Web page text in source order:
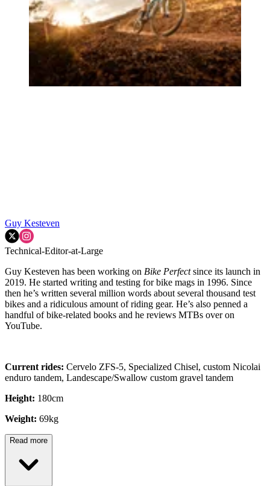
Guy Kesteven
Technical-Editor-at-Large
Guy Kesteven has been working on Bike Perfectsince its launch in
2019. He started writing and testing for bike mags in 1996. Since
then he’s written several million words about several thousand test
bikes and a ridiculous amount of riding gear. He’s also penned a
handful of bike-related books and he reviews MTBs over on
YouTube.
Current rides: Cervelo ZFS-5, Specialized Chisel, custom Nicolai
enduro tandem, Landescape/Swallow custom gravel tandem
Height: 180cm
Weight: 69kg
Read more